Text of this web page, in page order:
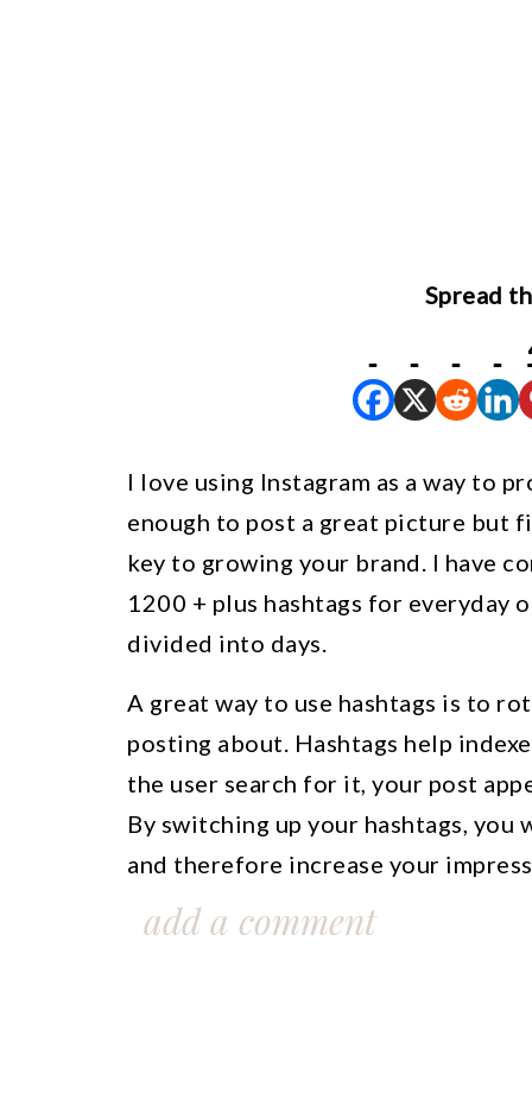
Spread
I love using Instagram as a way to
enough to post a great picture but
key to growing your brand. I have
1200 + plus hashtags for everyday
divided into days.
A great way to use hashtags is to
posting about. Hashtags help
the user search for it, your post
By switching up your hashtags,
and therefore increase your
more traffic to your profile. Make
future reference.
add a comment